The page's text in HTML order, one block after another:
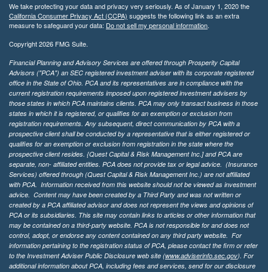
We take protecting your data and privacy very seriously. As of January 1, 2020 the
California Consumer Privacy Act (CCPA) suggests the following link as an extra
measure to safeguard your data: Do not sell my personal information.
Copyright 2026 FMG Suite.
Financial Planning and Advisory Services are offered through Prosperity Capital
Advisors ("PCA") an SEC registered investment adviser with its corporate registered
office in the State of Ohio. PCA and its representatives are in compliance with the
current registration requirements imposed upon registered investment advisers by
those states in which PCA maintains clients. PCA may only transact business in those
states in which it is registered, or qualifies for an exemption or exclusion from
registration requirements. Any subsequent, direct communication by PCA with a
prospective client shall be conducted by a representative that is either registered or
qualifies for an exemption or exclusion from registration in the state where the
prospective client resides. {Quest Capital & Risk Management Inc.] and PCA are
separate, non- affiliated entities. PCA does not provide tax or legal advice. (Insurance
Services) offered through (Quest Capital & Risk Management Inc.) are not affiliated
with PCA. Information received from this website should not be viewed as investment
advice. Content may have been created by a Third Party and was not written or
created by a PCA affiliated advisor and does not represent the views and opinions of
PCA or its subsidiaries. This site may contain links to articles or other information that
may be contained on a third-party website. PCA is not responsible for and does not
control, adopt, or endorse any content contained on any third party website. For
information pertaining to the registration status of PCA, please contact the firm or refer
to the Investment Adviser Public Disclosure web site (www.adviserinfo.sec.gov). For
additional information about PCA, including fees and services, send for our disclosure